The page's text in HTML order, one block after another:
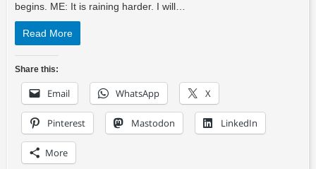
begins. ME: It is raining harder. I will…
Read More
Share this:
Email WhatsApp X
Pinterest Mastodon LinkedIn
More